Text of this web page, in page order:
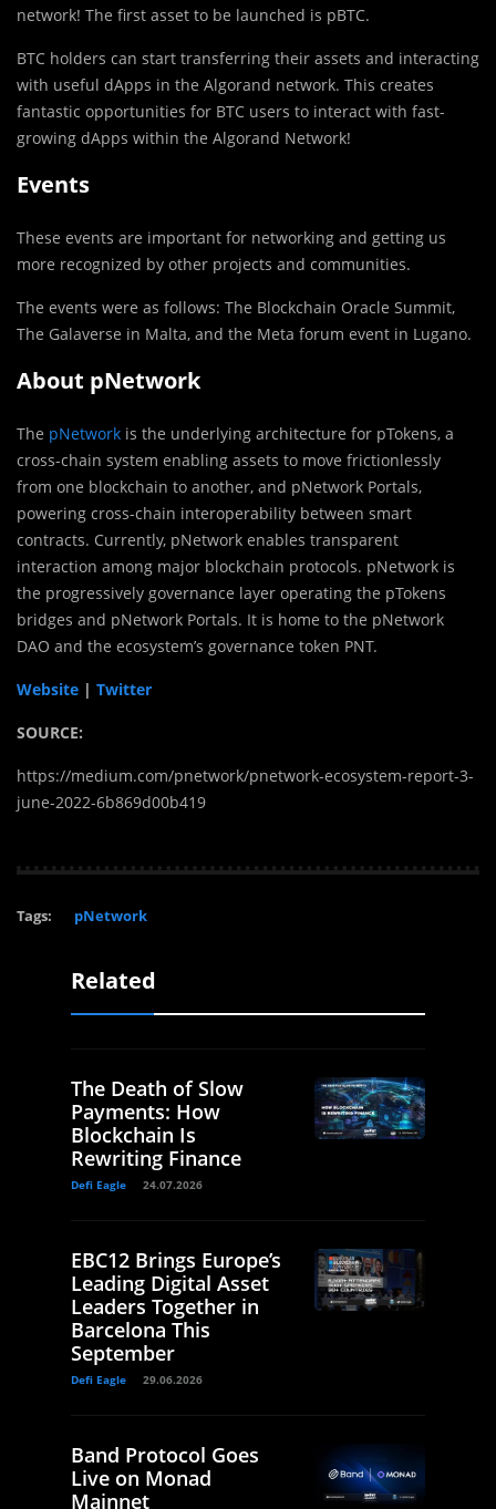
network! The first asset to be launched is pBTC.
BTC holders can start transferring their assets and interacting
with useful dApps in the Algorand network. This creates
fantastic opportunities for BTC users to interact with fast-
growing dApps within the Algorand Network!
Events
These events are important for networking and getting us
more recognized by other projects and communities.
The events were as follows: The Blockchain Oracle Summit,
The Galaverse in Malta, and the Meta forum event in Lugano.
About pNetwork
The pNetwork is the underlying architecture for pTokens, a
cross-chain system enabling assets to move frictionlessly
from one blockchain to another, and pNetwork Portals,
powering cross-chain interoperability between smart
contracts. Currently, pNetwork enables transparent
interaction among major blockchain protocols. pNetwork is
the progressively governance layer operating the pTokens
bridges and pNetwork Portals. It is home to the pNetwork
DAO and the ecosystem’s governance token PNT.
Website | Twitter
SOURCE:
https://medium.com/pnetwork/pnetwork-ecosystem-report-3-
june-2022-6b869d00b419
Tags: pNetwork
Related
The Death of Slow
Payments: How
Blockchain Is
Rewriting Finance
Defi Eagle 24.07.2026
EBC12 Brings Europe’s
Leading Digital Asset
Leaders Together in
Barcelona This
September
Defi Eagle 29.06.2026
Band Protocol Goes
Live on Monad
Mainnet